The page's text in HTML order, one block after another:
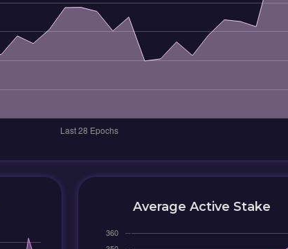
Average Active Stake